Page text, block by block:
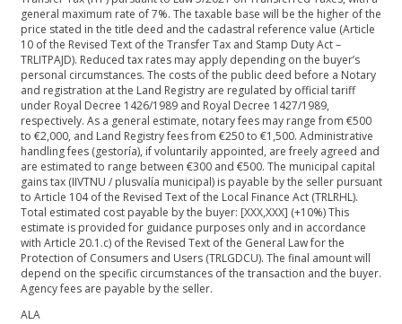
general maximum rate of 7%. The taxable base will be the higher of the
price stated in the title deed and the cadastral reference value (Article
10 of the Revised Text of the Transfer Tax and Stamp Duty Act –
TRLITPAJD). Reduced tax rates may apply depending on the buyer’s
personal circumstances. The costs of the public deed before a Notary
and registration at the Land Registry are regulated by official tariff
under Royal Decree 1426/1989 and Royal Decree 1427/1989,
respectively. As a general estimate, notary fees may range from €500
to €2,000, and Land Registry fees from €250 to €1,500. Administrative
handling fees (gestoría), if voluntarily appointed, are freely agreed and
are estimated to range between €300 and €500. The municipal capital
gains tax (IIVTNU / plusvalía municipal) is payable by the seller pursuant
to Article 104 of the Revised Text of the Local Finance Act (TRLRHL).
Total estimated cost payable by the buyer: [XXX,XXX] (+10%) This
estimate is provided for guidance purposes only and in accordance
with Article 20.1.c) of the Revised Text of the General Law for ‌the
‌Protection ‌of ‌Consumers ‌and Users (TRLGDCU). The ‌final amount will
depend ‌on ‌the ‌specific circumstances of ‌the ‌transaction ‌and the buyer.
‌Agency ‌fees ‌are ‌payable ‌by ‌the ‌seller.
ALA